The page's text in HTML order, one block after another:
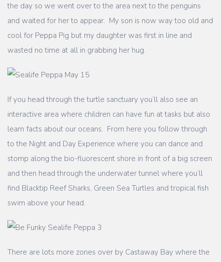
the day so we went over to the area next to the penguins
and waited for her to appear. My son is now way too old and
cool for Peppa Pig but my daughter was first in line and
wasted no time at all in grabbing her hug.
If you head through the turtle sanctuary you’ll also see an
interactive area where children can have fun at tasks but also
learn facts about our oceans. From here you follow through
to the Night and Day Experience where you can dance and
stomp along the bio-fluorescent shore in front of a big screen
and then head through the underwater tunnel where you’ll
find Blacktip Reef Sharks, Green Sea Turtles and tropical fish
swim above your head.
There are lots more zones over by Castaway Bay where the